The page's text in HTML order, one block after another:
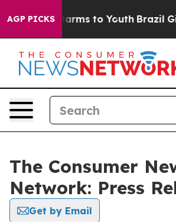
AGP PICKS
Abate Harms to Youth Brazil
The Consumer
Network: Press
Get by Email